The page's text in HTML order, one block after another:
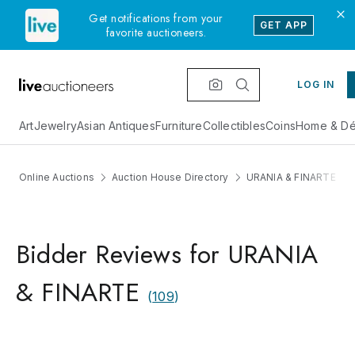
Get notifications from your
favorite auctioneers.
GET APP
LOG IN
ArtJewelryAsian AntiquesFurnitureCollectiblesCoinsHome &
Online Auctions Auction House Directory URANIA & FINARTE
Bidder Reviews for URANIA
& FINARTE
(109)